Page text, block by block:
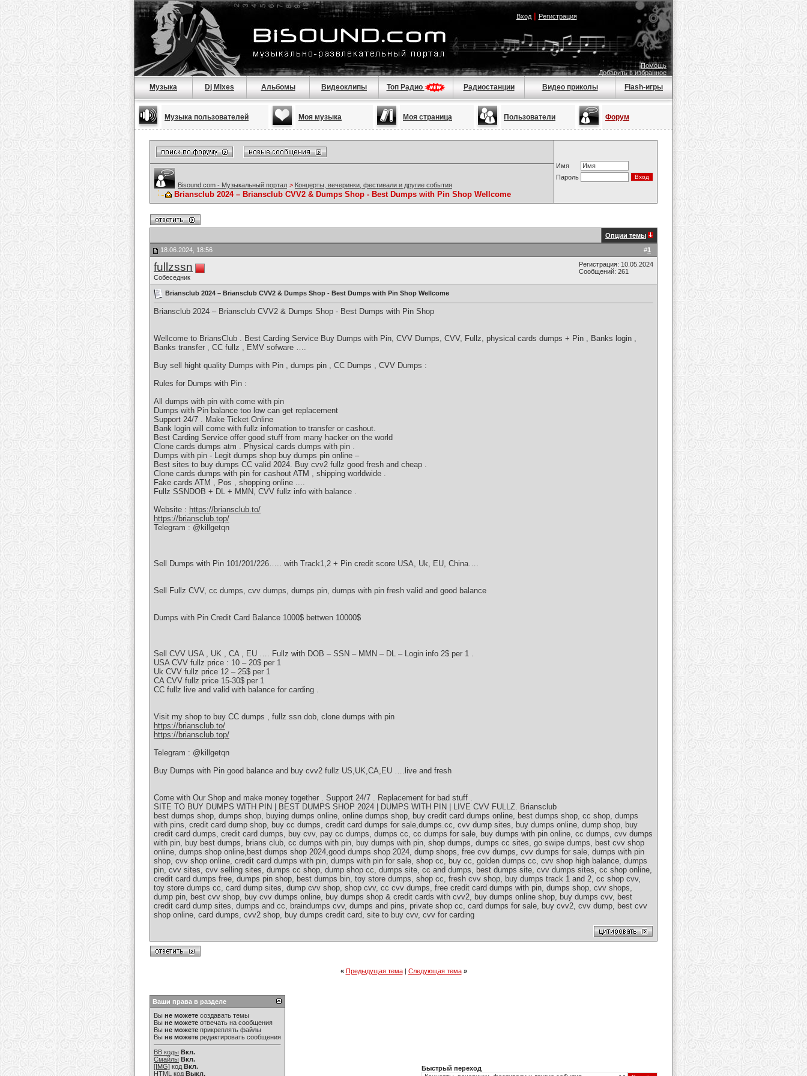
Вход| Регистрация
Помощь
Добавить в избранное
Музыка Dj Mixes Альбомы Видеоклипы Топ Радио Радиостанции Видео приколы Flash-игры
Музыка пользователей Моя музыка Моя страница Пользователи Форум
Имя
Пароль
Bisound.com - Музыкальный портал > Концерты, вечеринки, фестивали и другие события
Briansclub 2024 – Briansclub CVV2 & Dumps Shop - Best Dumps with Pin Shop Wellcome
Опции темы
#1
18.06.2024, 18:56
fullzssn
Собеседник
Регистрация: 10.05.2024
Сообщений: 261
Briansclub 2024 – Briansclub CVV2 & Dumps Shop - Best Dumps with Pin Shop Wellcome
Briansclub 2024 – Briansclub CVV2 & Dumps Shop - Best Dumps with Pin Shop
Wellcome to BriansClub . Best Carding Service Buy Dumps with Pin, CVV Dumps, CVV, Fullz, physical cards dumps + Pin , Banks login ,
Banks transfer , CC fullz , EMV sofware ….
Buy sell hight quality Dumps with Pin , dumps pin , CC Dumps , CVV Dumps :
Rules for Dumps with Pin :
All dumps with pin with come with pin
Dumps with Pin balance too low can get replacement
Support 24/7 . Make Ticket Online
Bank login will come with fullz infomation to transfer or cashout.
Best Carding Service offer good stuff from many hacker on the world
Clone cards dumps atm . Physical cards dumps with pin .
Dumps with pin - Legit dumps shop buy dumps pin online –
Best sites to buy dumps CC valid 2024. Buy cvv2 fullz good fresh and cheap .
Clone cards dumps with pin for cashout ATM , shipping worldwide .
Fake cards ATM , Pos , shopping online ....
Fullz SSNDOB + DL + MMN, CVV fullz info with balance .
Website : https://briansclub.to/
https://briansclub.top/
Telegram : @killgetqn
Sell Dumps with Pin 101/201/226….. with Track1,2 + Pin credit score USA, Uk, EU, China….
Sell Fullz CVV, cc dumps, cvv dumps, dumps pin, dumps with pin fresh valid and good balance
Dumps with Pin Credit Card Balance 1000$ bettwen 10000$
Sell CVV USA , UK , CA , EU …. Fullz with DOB – SSN – MMN – DL – Login info 2$ per 1 .
USA CVV fullz price : 10 – 20$ per 1
Uk CVV fullz price 12 – 25$ per 1
CA CVV fullz price 15-30$ per 1
CC fullz live and valid with balance for carding .
Visit my shop to buy CC dumps , fullz ssn dob, clone dumps with pin
https://briansclub.to/
https://briansclub.top/
Telegram : @killgetqn
Buy Dumps with Pin good balance and buy cvv2 fullz US,UK,CA,EU ….live and fresh
Come with Our Shop and make money together . Support 24/7 . Replacement for bad stuff .
SITE TO BUY DUMPS WITH PIN | BEST DUMPS SHOP 2024 | DUMPS WITH PIN | LIVE CVV FULLZ. Briansclub
best dumps shop, dumps shop, buying dumps online, online dumps shop, buy credit card dumps online, best dumps shop, cc shop, dumps
with pins, credit card dump shop, buy cc dumps, credit card dumps for sale,dumps.cc, cvv dump sites, buy dumps online, dump shop, buy
credit card dumps, credit card dumps, buy cvv, pay cc dumps, dumps cc, cc dumps for sale, buy dumps with pin online, cc dumps, cvv dumps
with pin, buy best dumps, brians club, cc dumps with pin, buy dumps with pin, shop dumps, dumps cc sites, go swipe dumps, best cvv shop
online, dumps shop online,best dumps shop 2024,good dumps shop 2024, dump shops, free cvv dumps, cvv dumps for sale, dumps with pin
shop, cvv shop online, credit card dumps with pin, dumps with pin for sale, shop cc, buy cc, golden dumps cc, cvv shop high balance, dumps
pin, cvv sites, cvv selling sites, dumps cc shop, dump shop cc, dumps site, cc and dumps, best dumps site, cvv dumps sites, cc shop online,
credit card dumps free, dumps pin shop, best dumps bin, toy store dumps, shop cc, fresh cvv shop, buy dumps track 1 and 2, cc shop cvv,
toy store dumps cc, card dump sites, dump cvv shop, shop cvv, cc cvv dumps, free credit card dumps with pin, dumps shop, cvv shops,
dump pin, best cvv shop, buy cvv dumps online, buy dumps shop & credit cards with cvv2, buy dumps online shop, buy dumps cvv, best
credit card dump sites, dumps and cc, braindumps cvv, dumps and pins, private shop cc, card dumps for sale, buy cvv2, cvv dump, best cvv
shop online, card dumps, cvv2 shop, buy dumps credit card, site to buy cvv, cvv for carding
« Предыдущая тема| Следующая тема »
Ваши права в разделе
Вы не можете создавать темы
Вы не можете отвечать на сообщения
Вы не можете прикреплять файлы
Вы не можете редактировать сообщения
BB коды Вкл.
Смайлы Вкл.
[IMG] код Вкл.
HTML код Выкл.
Быстрый переход